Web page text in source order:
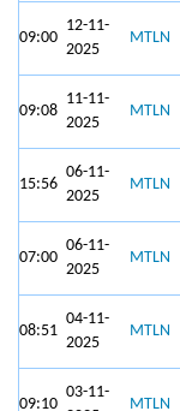
09:00
12-11-
2025
MTLN
09:08
11-11-
2025
MTLN
15:56
06-11-
2025
MTLN
07:00
06-11-
2025
MTLN
08:51
04-11-
2025
MTLN
09:10
03-11-
MTLN